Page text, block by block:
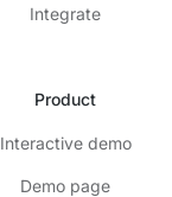
Integrate
Product
Interactive demo
Demo page